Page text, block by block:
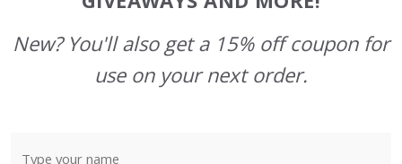
New? You'll also get a 15% off coupon for
use on your next order.